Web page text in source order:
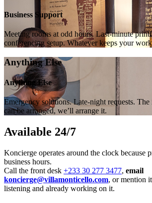
Business Support
Meeting rooms at odd hours. Last-minute
conferencing setup. Whatever keeps your
Anything Else
Anything Else
Emergency solutions. Late-night requests.
can be arranged, we’ll arrange it.
Available 24/7
Koncierge operates around the clock because
business hours.
Call the front desk +233 30 277 3477, email
koncierge@villamonticello.com, or mention
listening and already working on it.